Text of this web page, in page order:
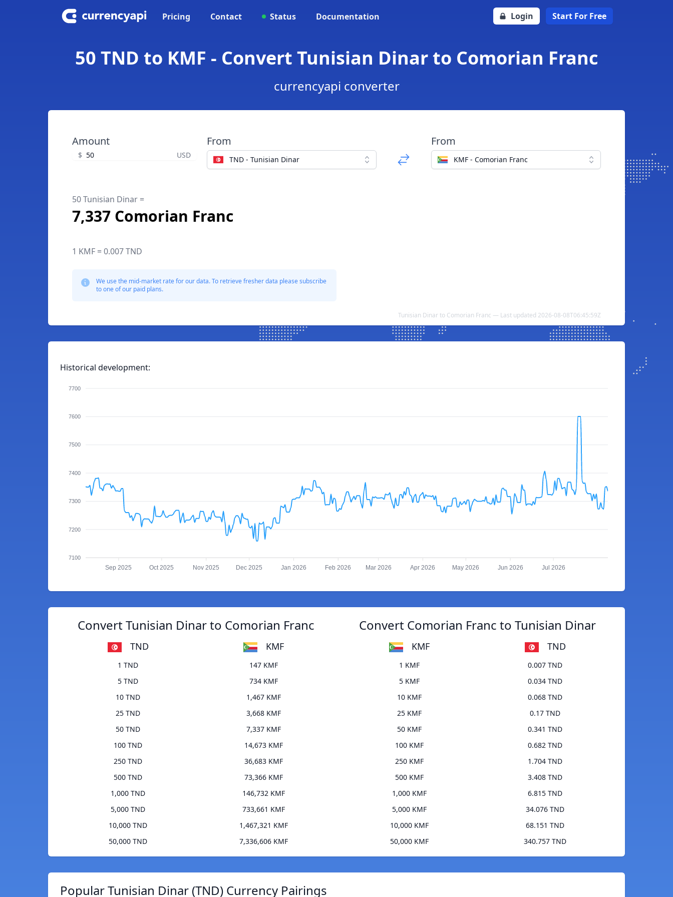
Pricing Contact Status Documentation Login Start For Free
50 TND to KMF - Convert Tunisian Dinar to Comorian Franc
currencyapi converter
Amount
$ USD
From
TND - Tunisian Dinar
From
KMF - Comorian Franc
50 Tunisian Dinar =
7,337 Comorian Franc
1 KMF = 0.007 TND
We use the mid-market rate for our data. To retrieve fresher data please subscribe
to one of our paid plans.
Tunisian Dinar to Comorian Franc — Last updated 2026-08-08T06:45:59Z
Historical development:
7700
7600
7500
7400
7300
7200
7100
Sep 2025 Oct 2025 Nov 2025 Dec 2025 Jan 2026 Feb 2026 Mar 2026 Apr 2026 May 2026 Jun 2026 Jul 2026
Convert Tunisian Dinar to Comorian Franc
TND KMF
1 TND
147 KMF
5 TND
734 KMF
10 TND
1,467 KMF
25 TND
3,668 KMF
50 TND
7,337 KMF
100 TND
14,673 KMF
250 TND
36,683 KMF
500 TND
73,366 KMF
1,000 TND
146,732 KMF
5,000 TND
733,661 KMF
10,000 TND
1,467,321 KMF
50,000 TND
7,336,606 KMF
Convert Comorian Franc to Tunisian Dinar
KMF TND
1 KMF
0.007 TND
5 KMF
0.034 TND
10 KMF
0.068 TND
25 KMF
0.17 TND
50 KMF
0.341 TND
100 KMF
0.682 TND
250 KMF
1.704 TND
500 KMF
3.408 TND
1,000 KMF
6.815 TND
5,000 KMF
34.076 TND
10,000 KMF
68.151 TND
50,000 KMF
340.757 TND
Popular Tunisian Dinar (TND) Currency Pairings